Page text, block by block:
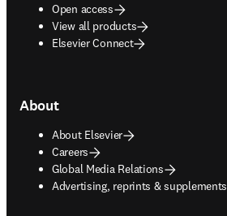
Open access
View all products
Elsevier Connect
About
About Elsevier
Careers
Global Media Relations
Advertising, reprints & supplements
opens in new tab/window